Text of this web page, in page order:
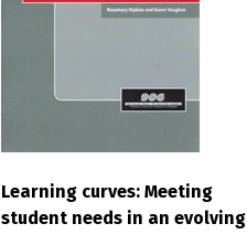
Learning curves: Meeting
student needs in an evolving